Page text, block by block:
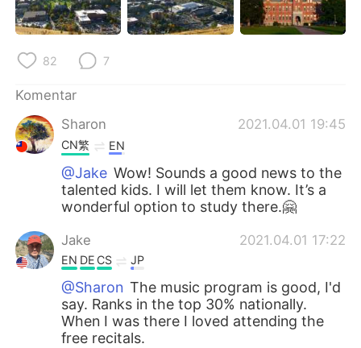
82 7
Komentar
Sharon
2021.04.01 19:45
CN繁 EN
@Jake Wow! Sounds a good news to the
talented kids. I will let them know. It’s a
wonderful option to study there.🤗
Jake 2021.04.01 17:22
EN DE CS JP
@Sharon The music program is good, I'd
say. Ranks in the top 30% nationally.
When I was there I loved attending the
free recitals.